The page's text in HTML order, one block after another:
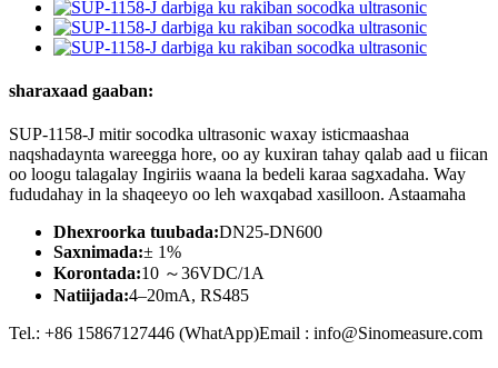
sharaxaad gaaban:
SUP-1158-J mitir socodka ultrasonic waxay isticmaashaa
naqshadaynta wareegga hore, oo ay kuxiran tahay qalab aad u fiican
oo loogu talagalay Ingiriis waana la bedeli karaa sagxadaha. Way
fududahay in la shaqeeyo oo leh waxqabad xasilloon. Astaamaha
Dhexroorka tuubada:DN25-DN600
Saxnimada:± 1%
Korontada:10 ～36VDC/1A
Natiijada:4–20mA, RS485
Tel.: +86 15867127446 (WhatApp)Email : info@Sinomeasure.com